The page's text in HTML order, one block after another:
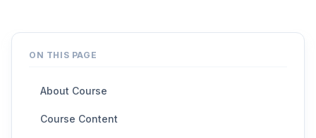
ON THIS PAGE
About Course
Course Content